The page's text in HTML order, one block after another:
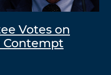
Votes on
Contempt